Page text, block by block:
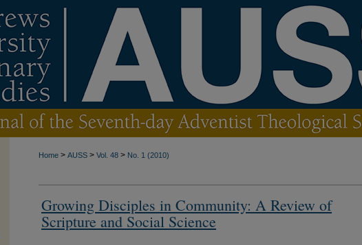
Home > AUSS > Vol. 48 > No. 1 (2010)
Growing Disciples in Community: A Review of
Scripture and Social Science